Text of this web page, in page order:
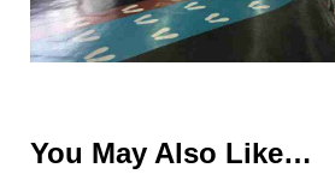
You May Also Like…